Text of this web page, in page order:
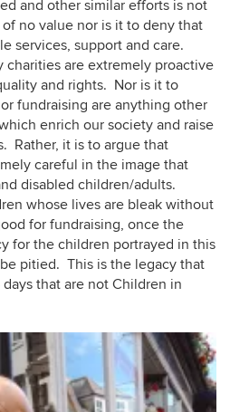
and other similar efforts is not
no value nor is it to deny that
services, support and care.
charities are extremely proactive
and rights. Nor is it to
fundraising are anything other
enrich our society and raise
Rather, it is to argue that
careful in the image that
disabled children/adults.
whose lives are bleak without
for fundraising, once the
for the children portrayed in this
pitied. This is the legacy that
that are not Children in